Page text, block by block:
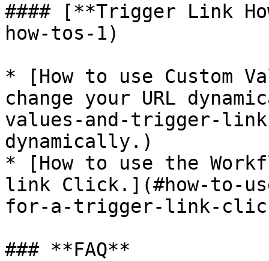
#### [**Trigger Link
how-tos-1)
* [How to use Custom
change your URL
values-and-trigger-
dynamically.)
* [How to use the
link Click.](#how-to-
for-a-trigger-link-
### **FAQ**